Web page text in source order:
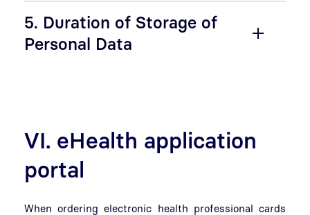
5. Duration of Storage of
Personal Data
VI. eHealth application
portal
When ordering electronic health professional cards